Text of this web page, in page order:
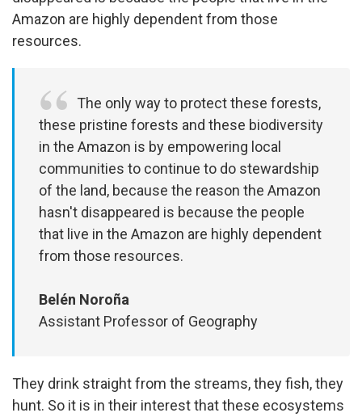
Amazon are highly dependent from those
resources.
The only way to protect these forests,
these pristine forests and these biodiversity
in the Amazon is by empowering local
communities to continue to do stewardship
of the land, because the reason the Amazon
hasn't disappeared is because the people
that live in the Amazon are highly dependent
from those resources.
Belén Noroña
Assistant Professor of Geography
They drink straight from the streams, they fish, they
hunt. So it is in their interest that these ecosystems